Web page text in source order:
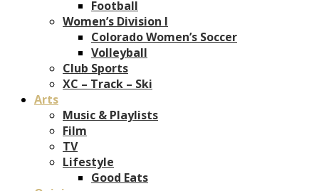
Football
Women’s Division I
Colorado Women’s Soccer
Volleyball
Club Sports
XC – Track – Ski
Arts
Music & Playlists
Film
TV
Lifestyle
Good Eats